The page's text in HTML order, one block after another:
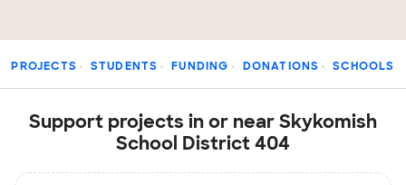
PROJECTS STUDENTS FUNDING DONATIONS SCHOOLS
Support projects in or near Skykomish
School District 404